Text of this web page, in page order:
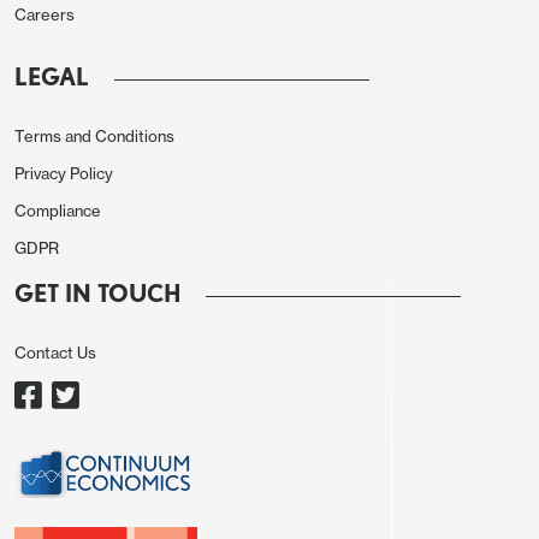
The Norges Bank decision will be the first DM
central bank meeting since the onset of last week’s
see how the Board regards this in terms of any
repercussions for Norge Bank policy and b)
whether the Board details if and how much
conversation this has triggered with other central
Otherwise, existing Board projections see a slightly
softer rate at the end of the forecast horizon, the
Careers
LEGAL
Terms and Conditions
Privacy Policy
Compliance
GDPR
GET IN TOUCH
Contact Us